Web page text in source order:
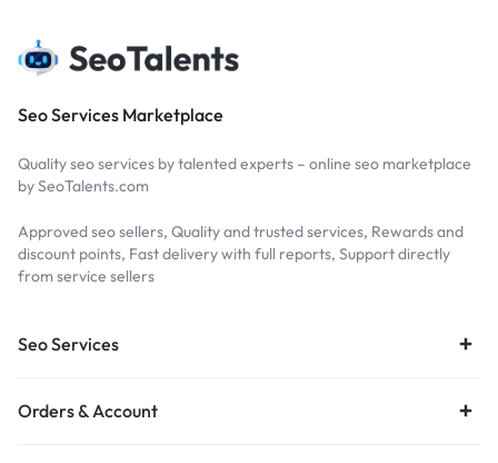
Seo Services Marketplace
Quality seo services by talented experts – online seo marketplace
by SeoTalents.com
Approved seo sellers, Quality and trusted services, Rewards and
discount points, Fast delivery with full reports, Support directly
from service sellers
Seo Services
Orders & Account